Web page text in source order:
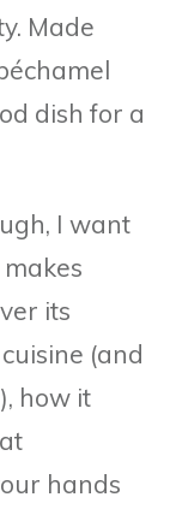
Made
dish for a
I want
its
(and
how it
hands